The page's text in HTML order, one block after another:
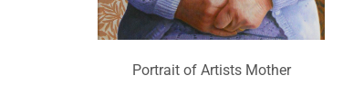
Portrait of Artists Mother